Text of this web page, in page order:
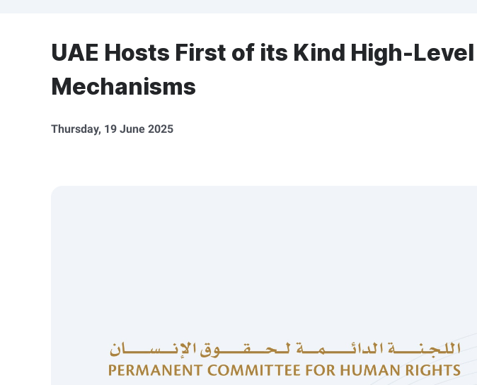
UAE Hosts First of its Kind High-
Mechanisms
Thursday, 19 June 2025